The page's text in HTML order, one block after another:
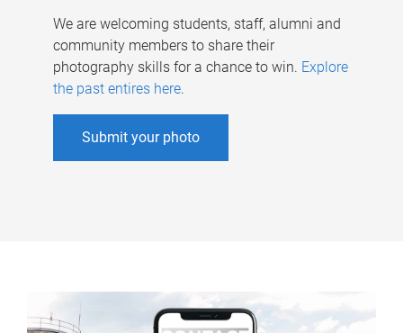
We are welcoming students, staff, alumni and
community members to share their
photography skills for a chance to win. Explore
the past entires here.
Submit your photo